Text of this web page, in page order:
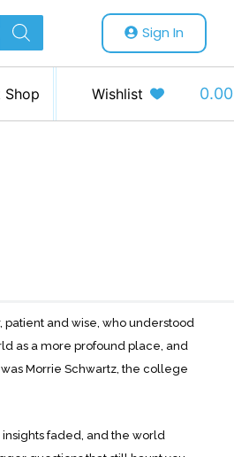
Sign In
Shop Wishlist 0.00
and wise, who understood
as a more profound place, and
Morrie Schwartz, the college
insights faded, and the world